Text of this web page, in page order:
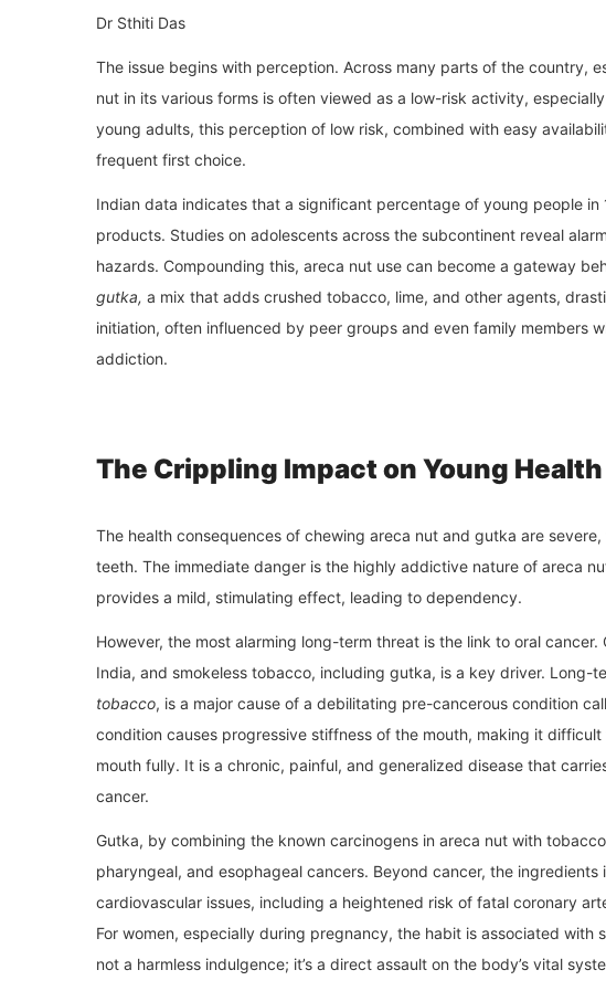
Dr Sthiti Das
The issue begins with perception. Across many parts of the country,
nut in its various forms is often viewed as a low-risk activity,
young adults, this perception of low risk, combined with easy
frequent first choice.
Indian data indicates that a significant percentage of young people
products. Studies on adolescents across the subcontinent reveal
hazards. Compounding this, areca nut use can become a gateway
gutka, a mix that adds crushed tobacco, lime, and other agents,
initiation, often influenced by peer groups and even family members
addiction.
The Crippling Impact on Young Health
The health consequences of chewing areca nut and gutka are
teeth. The immediate danger is the highly addictive nature of areca
provides a mild, stimulating effect, leading to dependency.
However, the most alarming long-term threat is the link to oral
India, and smokeless tobacco, including gutka, is a key driver. Long-
tobacco, is a major cause of a debilitating pre-cancerous condition
condition causes progressive stiffness of the mouth, making it
mouth fully. It is a chronic, painful, and generalized disease that
cancer.
Gutka, by combining the known carcinogens in areca nut with
pharyngeal, and esophageal cancers. Beyond cancer, the
cardiovascular issues, including a heightened risk of fatal coronary
For women, especially during pregnancy, the habit is associated with
not a harmless indulgence; it’s a direct assault on the body’s vital